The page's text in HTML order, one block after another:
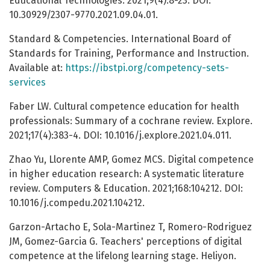
10.30929/2307-9770.2021.09.04.01.
Standard & Competencies. International Board of
Standards for Training, Performance and Instruction.
Available at: https://ibstpi.org/competency-sets-
services
Faber LW. Cultural competence education for health
professionals: Summary of a cochrane review. Explore.
2021;17(4):383-4. DOI: 10.1016/j.explore.2021.04.011.
Zhao Yu, Llorente AMP, Gomez MCS. Digital competence
in higher education research: A systematic literature
review. Computers & Education. 2021;168:104212. DOI:
10.1016/j.compedu.2021.104212.
Garzon-Artacho E, Sola-Martinez T, Romero-Rodriguez
JM, Gomez-Garcia G. Teachers' perceptions of digital
competence at the lifelong learning stage. Heliyon.